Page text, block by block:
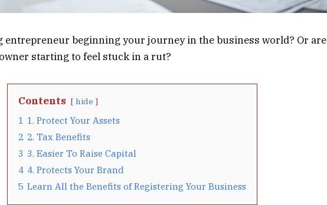
entrepreneur beginning your journey in the business world? Or are
starting to feel stuck in a rut?
Contents hide
1 1. Protect Your Assets
2 2. Tax Benefits
3 3. Easier To Raise Capital
4 4. Protects Your Brand
5 Learn All the Benefits of Registering Your Business